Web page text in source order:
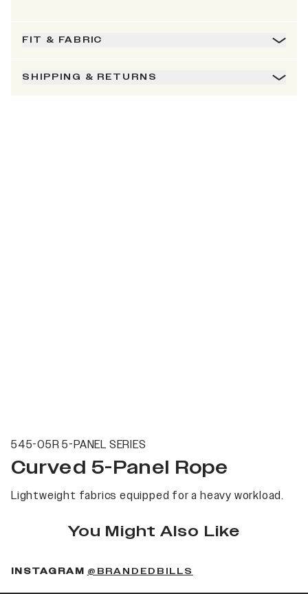
FIT & FABRIC
SHIPPING & RETURNS
545-05R 5-PANEL SERIES
Curved 5-Panel Rope
Lightweight fabrics equipped for a heavy workload.
You Might Also Like
INSTAGRAM @BRANDEDBILLS